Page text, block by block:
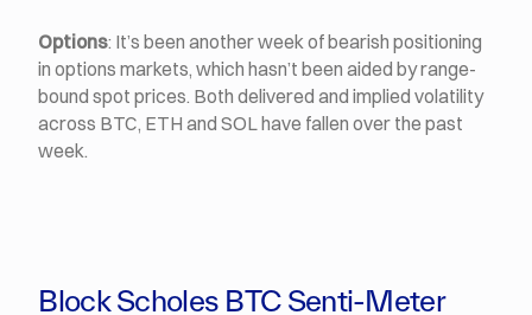
Options: It’s been another week of bearish positioning
in options markets, which hasn’t been aided by range-
bound spot prices. Both delivered and implied volatility
across BTC, ETH and SOL have fallen over the past
week.
Block Scholes BTC Senti-Meter